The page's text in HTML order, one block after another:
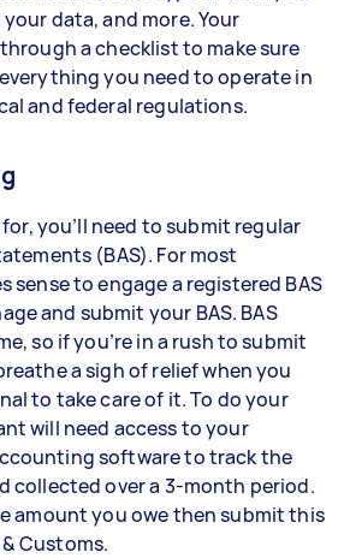
data, and more. Your
a checklist to make sure
you need to operate in
and federal regulations.
you’ll need to submit regular
(BAS). For most
sense to engage a registered BAS
and submit your BAS. BAS
so if you’re in a rush to submit
a sigh of relief when you
to take care of it. To do your
will need access to your
software to track the
collected over a 3-month period.
amount you owe then submit this
Customs.